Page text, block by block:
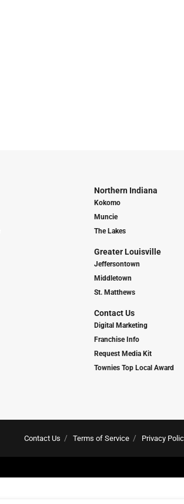
Northern Indiana
Kokomo
Muncie
The Lakes
Greater Louisville
Jeffersontown
Middletown
St. Matthews
Contact Us
Digital Marketing
Franchise Info
Request Media Kit
Townies Top Local Award
Contact Us Terms of Service Privacy